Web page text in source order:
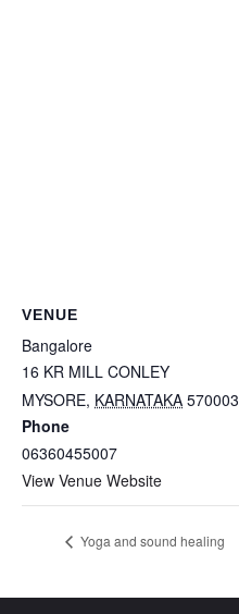
VENUE
Bangalore
16 KR MILL CONLEY
MYSORE, KARNATAKA 570003
Phone
06360455007
View Venue Website
Yoga and sound healing